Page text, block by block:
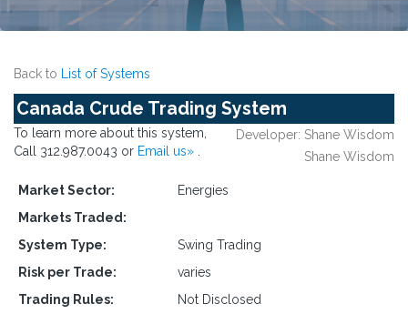
Back to List of Systems
Canada Crude Trading System
To learn more about this system,
Call 312.987.0043 or Email us»
Developer: Shane Wisdom
Shane Wisdom
Market Sector:
Energies
Markets Traded:
System Type:
Swing Trading
Risk per Trade:
varies
Trading Rules:
Not Disclosed